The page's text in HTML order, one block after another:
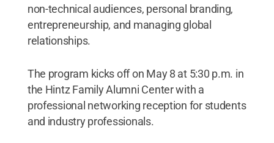
non-technical audiences, personal branding,
entrepreneurship, and managing global
relationships.
The program kicks off on May 8 at 5:30 p.m. in
the Hintz Family Alumni Center with a
professional networking reception for students
and industry professionals.